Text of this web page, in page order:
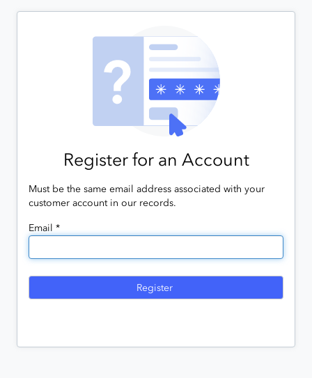
Register for an Account
Must be the same email address associated with your
customer account in our records.
Email *